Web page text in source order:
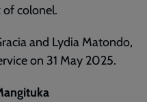
of colonel.
and Lydia Matondo,
on 31 May 2025.